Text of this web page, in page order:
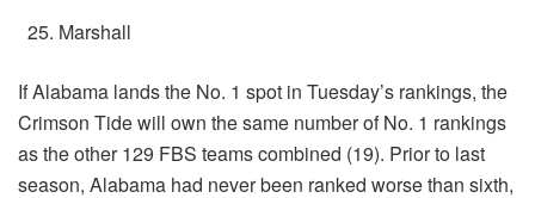
Marshall
If Alabama lands the No. 1 spot in Tuesday’s rankings, the
Crimson Tide will own the same number of No. 1 rankings
as the other 129 FBS teams combined (19). Prior to last
season, Alabama had never been ranked worse than sixth,